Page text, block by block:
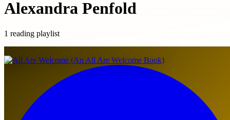
Alexandra Penfold
1 reading playlist